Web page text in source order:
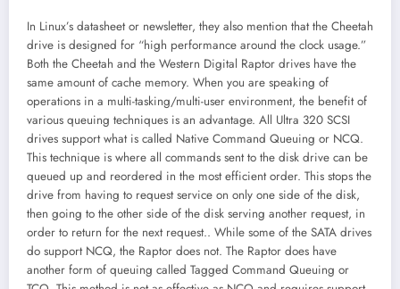
In Linux’s datasheet or newsletter, they also mention that the Cheetah
drive is designed for “high performance around the clock usage.”
Both the Cheetah and the Western Digital Raptor drives have the
same amount of cache memory. When you are speaking of
operations in a multi-tasking/multi-user environment, the benefit of
various queuing techniques is an advantage. All Ultra 320 SCSI
drives support what is called Native Command Queuing or NCQ.
This technique is where all commands sent to the disk drive can be
queued up and reordered in the most efficient order. This stops the
drive from having to request service on only one side of the disk,
then going to the other side of the disk serving another request, in
order to return for the next request.. While some of the SATA drives
do support NCQ, the Raptor does not. The Raptor does have
another form of queuing called Tagged Command Queuing or